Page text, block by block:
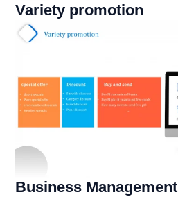
Variety promotion
Business Management